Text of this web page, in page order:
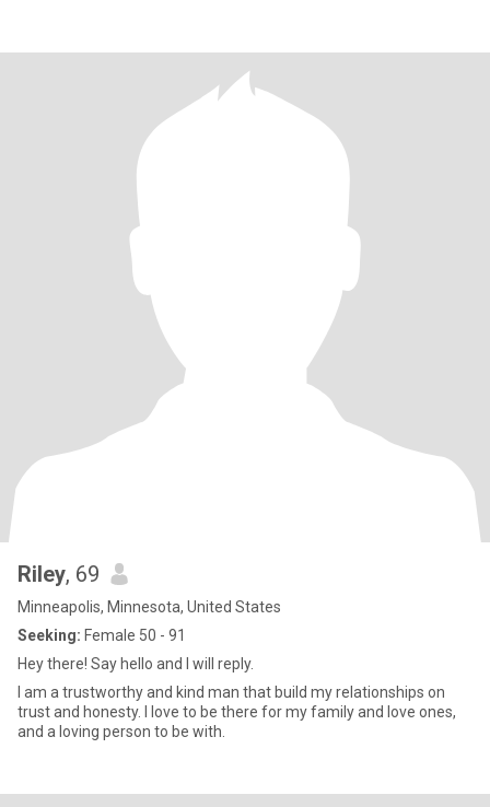
Riley, 69
Minneapolis, Minnesota, United States
Seeking: Female 50 - 91
Hey there! Say hello and I will reply.
I am a trustworthy and kind man that build my relationships on
trust and honesty. I love to be there for my family and love ones,
and a loving person to be with.